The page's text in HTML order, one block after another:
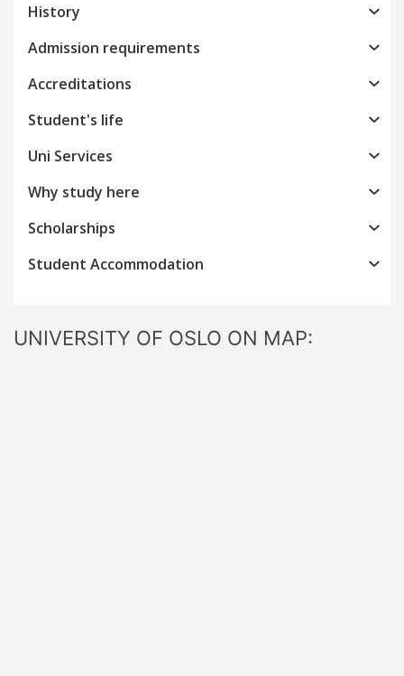
History
Admission requirements
Accreditations
Student's life
Uni Services
Why study here
Scholarships
Student Accommodation
UNIVERSITY OF OSLO ON MAP: